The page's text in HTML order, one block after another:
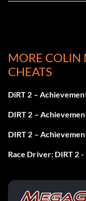
MORE COLIN
CHEATS
DiRT 2 –
DIRT 2 –
DIRT 2 –
Race Driver: DIRT 2